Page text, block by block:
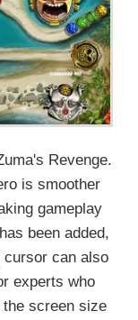
Revenge.
is smoother
gameplay
been added,
can also
experts who
the screen size